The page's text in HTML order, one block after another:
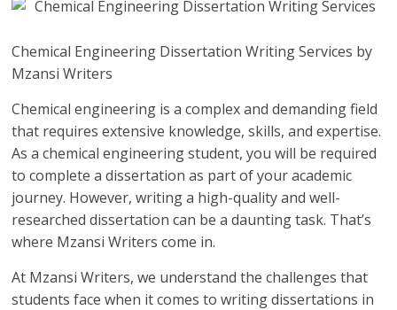
Chemical Engineering Dissertation Writing Services by
Mzansi Writers
Chemical engineering is a complex and demanding field
that requires extensive knowledge, skills, and expertise.
As a chemical engineering student, you will be required
to complete a dissertation as part of your academic
journey. However, writing a high-quality and well-
researched dissertation can be a daunting task. That’s
where Mzansi Writers come in.
At Mzansi Writers, we understand the challenges that
students face when it comes to writing dissertations in